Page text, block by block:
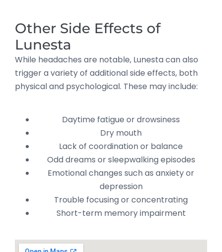
Other Side Effects of
Lunesta
While headaches are notable, Lunesta can also
trigger a variety of additional side effects, both
physical and psychological. These may include:
Daytime fatigue or drowsiness
Dry mouth
Lack of coordination or balance
Odd dreams or sleepwalking episodes
Emotional changes such as anxiety or
depression
Trouble focusing or concentrating
Short-term memory impairment